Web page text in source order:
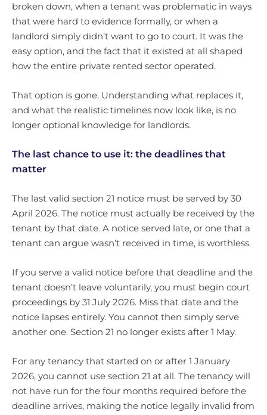
broken down, when a tenant was problematic in ways
that were hard to evidence formally, or when a
landlord simply didn’t want to go to court. It was the
easy option, and the fact that it existed at all shaped
how the entire private rented sector operated.
That option is gone. Understanding what replaces it,
and what the realistic timelines now look like, is no
longer optional knowledge for landlords.
The last chance to use it: the deadlines that
matter
The last valid section 21 notice must be served by 30
April 2026. The notice must actually be received by the
tenant by that date. A notice served late, or one that a
tenant can argue wasn’t received in time, is worthless.
If you serve a valid notice before that deadline and the
tenant doesn’t leave voluntarily, you must begin court
proceedings by 31 July 2026. Miss that date and the
notice lapses entirely. You cannot then simply serve
another one. Section 21 no longer exists after 1 May.
For any tenancy that started on or after 1 January
2026, you cannot use section 21 at all. The tenancy will
not have run for the four months required before the
deadline arrives, making the notice legally invalid from